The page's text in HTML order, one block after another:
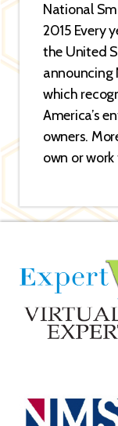
National
2015 Every
the United
announcing
which
America’s
owners.
own or